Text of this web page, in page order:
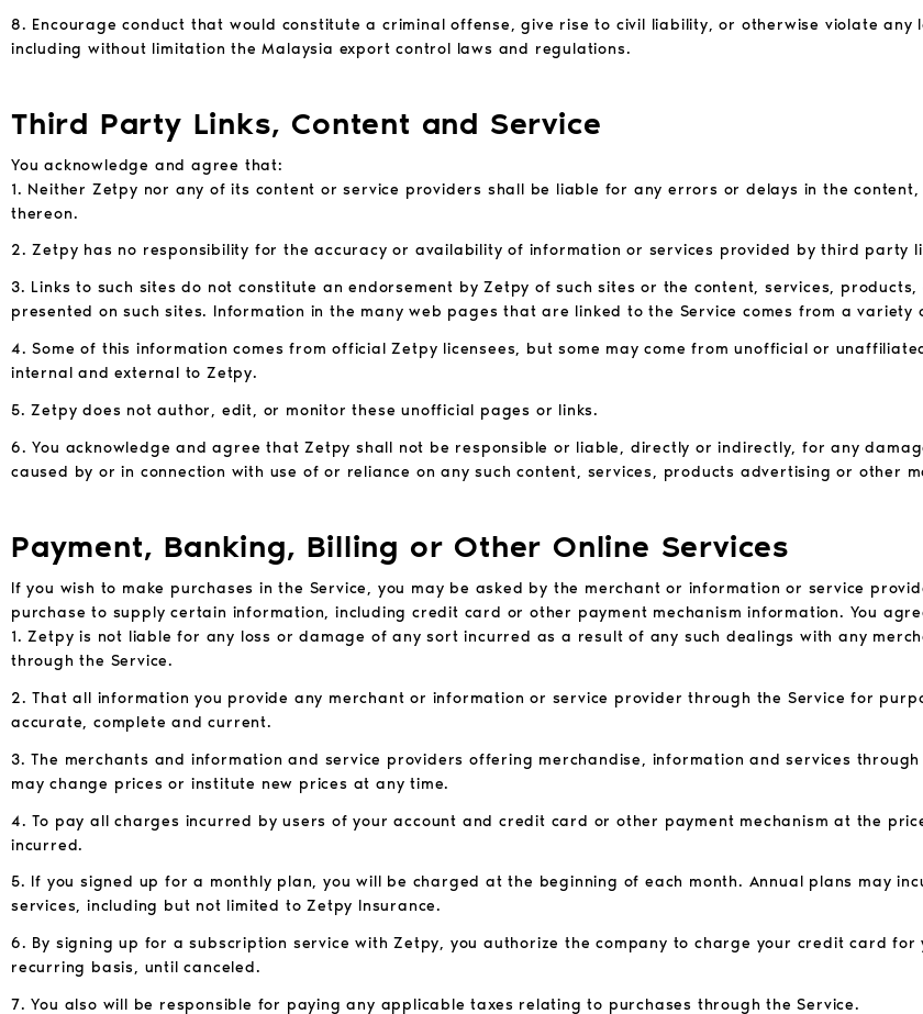
8. Encourage conduct that would constitute a criminal offense, give rise to civil liability, or otherwise violate
including without limitation the Malaysia export control laws and regulations.
Third Party Links, Content and Service
You acknowledge and agree that:
1. Neither Zetpy nor any of its content or service providers shall be liable for any errors or delays in the
thereon.
2. Zetpy has no responsibility for the accuracy or availability of information or services provided by third party
3. Links to such sites do not constitute an endorsement by Zetpy of such sites or the content, services,
presented on such sites. Information in the many web pages that are linked to the Service comes from a variety
4. Some of this information comes from official Zetpy licensees, but some may come from unofficial or
internal and external to Zetpy.
5. Zetpy does not author, edit, or monitor these unofficial pages or links.
6. You acknowledge and agree that Zetpy shall not be responsible or liable, directly or indirectly, for any
caused by or in connection with use of or reliance on any such content, services, products advertising or other
Payment, Banking, Billing or Other Online Services
If you wish to make purchases in the Service, you may be asked by the merchant or information or service
purchase to supply certain information, including credit card or other payment mechanism information. You
1. Zetpy is not liable for any loss or damage of any sort incurred as a result of any such dealings with any
through the Service.
2. That all information you provide any merchant or information or service provider through the Service for
accurate, complete and current.
3. The merchants and information and service providers offering merchandise, information and services
may change prices or institute new prices at any time.
4. To pay all charges incurred by users of your account and credit card or other payment mechanism at the
incurred.
5. If you signed up for a monthly plan, you will be charged at the beginning of each month. Annual plans may
services, including but not limited to Zetpy Insurance.
6. By signing up for a subscription service with Zetpy, you authorize the company to charge your credit card
recurring basis, until canceled.
7. You also will be responsible for paying any applicable taxes relating to purchases through the Service.